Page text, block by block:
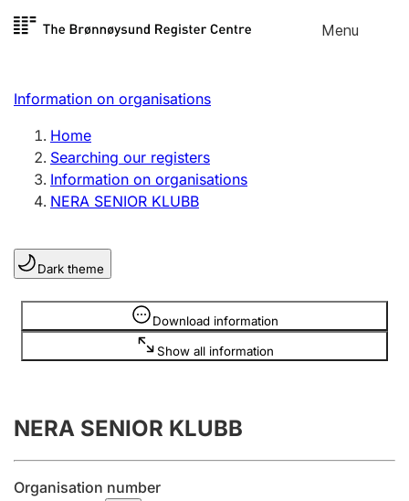
Skip to
Menu
Register search
Limited company
Sole proprietorship
Register, change, close
Clubs and associations
Register, change, close
Annual accounts
Submission and late filing penalty
Information on organisations
Home
Searching our registers
Information on organisations
NERA SENIOR KLUBB
Dark theme
Download information
Show all information
Information is hidden
NERA SENIOR KLUBB
Organisation number